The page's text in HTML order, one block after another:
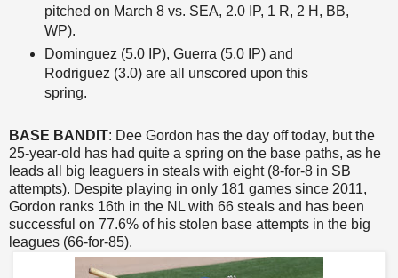
pitched on March 8 vs. SEA, 2.0 IP, 1 R, 2 H, BB,
WP).
Dominguez (5.0 IP), Guerra (5.0 IP) and
Rodriguez (3.0) are all unscored upon this
spring.
BASE BANDIT: Dee Gordon has the day off today, but the
25-year-old has had quite a spring on the base paths, as he
leads all big leaguers in steals with eight (8-for-8 in SB
attempts). Despite playing in only 181 games since 2011,
Gordon ranks 16th in the NL with 66 steals and has been
successful on 77.6% of his stolen base attempts in the big
leagues (66-for-85).